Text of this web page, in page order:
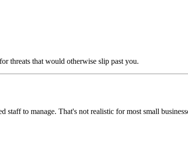
threats that would otherwise slip past you.
staff to manage. That's not realistic for most small